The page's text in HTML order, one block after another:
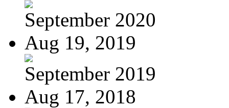
September 2020
Aug 19, 2019
September 2019
Aug 17, 2018